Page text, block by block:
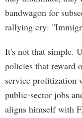
bandwagon for
rallying cry:
It's not that simple.
policies that reward
service profitization
public-sector jobs
aligns himself with